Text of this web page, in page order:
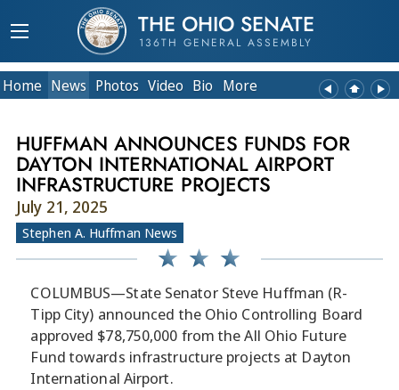
THE OHIO SENATE
136TH GENERAL ASSEMBLY
Home News Photos Video Bio More
HUFFMAN ANNOUNCES FUNDS FOR
DAYTON INTERNATIONAL AIRPORT
INFRASTRUCTURE PROJECTS
July 21, 2025
Stephen A. Huffman News
COLUMBUS—State Senator Steve Huffman (R-
Tipp City) announced the Ohio Controlling Board
approved $78,750,000 from the All Ohio Future
Fund towards infrastructure projects at Dayton
International Airport.